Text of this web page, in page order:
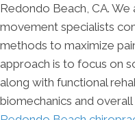
Redondo Beach, CA.
movement specialists
methods to maximize
approach is to focus on
along with functional
biomechanics and